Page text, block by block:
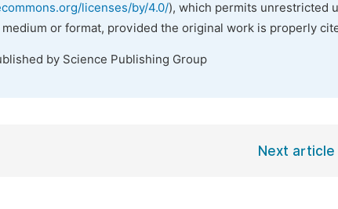
licenses/by/4.0/), which permits unrestricted
or format, provided the original work is properly
by Science Publishing Group
Next article